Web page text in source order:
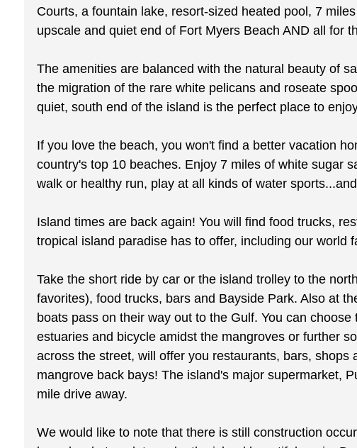
Courts, a fountain lake, resort-sized heated pool, 7
upscale and quiet end of Fort Myers Beach AND all for
The amenities are balanced with the natural beauty of
the migration of the rare white pelicans and roseate
quiet, south end of the island is the perfect place to
If you love the beach, you won't find a better vacation
country's top 10 beaches. Enjoy 7 miles of white sugar
walk or healthy run, play at all kinds of water
Island times are back again! You will find food trucks,
tropical island paradise has to offer, including our world
Take the short ride by car or the island trolley to the
favorites), food trucks, bars and Bayside Park. Also at
boats pass on their way out to the Gulf. You can
estuaries and bicycle amidst the mangroves or further
across the street, will offer you restaurants, bars,
mangrove back bays! The island's major supermarket,
mile drive away.
We would like to note that there is still construction